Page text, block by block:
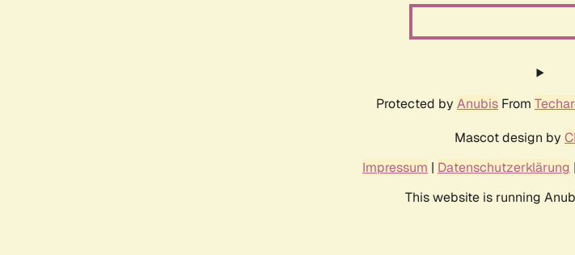
Protected by Anubis From
Mascot design by
Impressum | Datenschutzerklärung |
This website is running